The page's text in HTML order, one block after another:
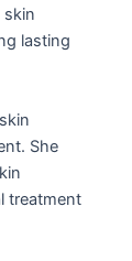
skin
lasting
She
treatment